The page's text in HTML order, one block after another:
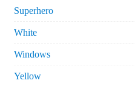
Superhero
White
Windows
Yellow